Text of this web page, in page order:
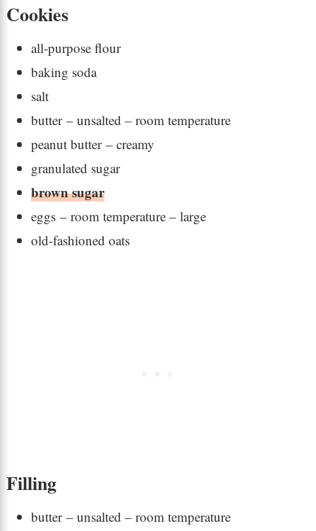
Cookies
all-purpose flour
baking soda
salt
butter – unsalted – room temperature
peanut butter – creamy
granulated sugar
brown sugar
eggs – room temperature – large
old-fashioned oats
Filling
butter – unsalted – room temperature